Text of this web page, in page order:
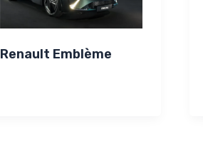
Renault Emblème